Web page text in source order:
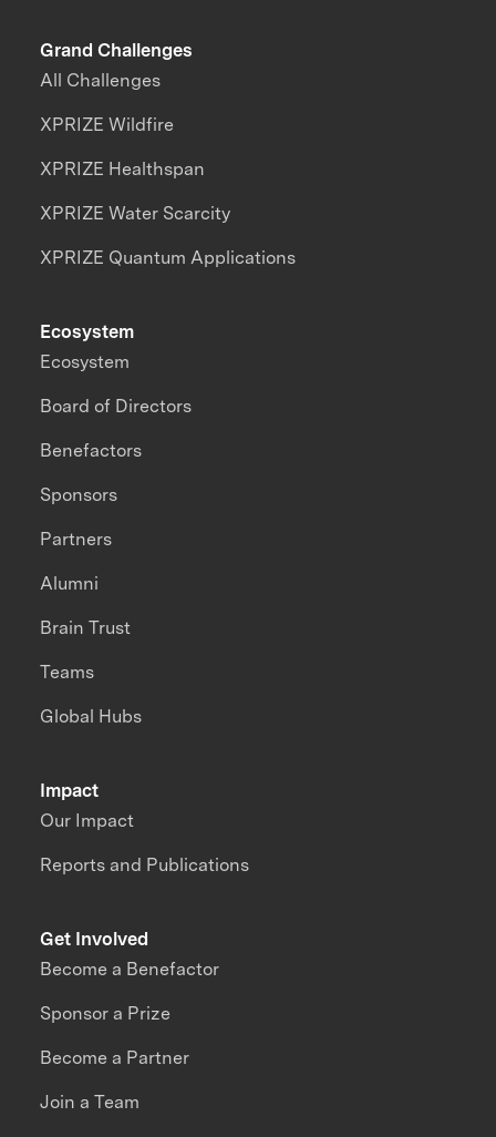
Grand Challenges
All Challenges
XPRIZE Wildfire
XPRIZE Healthspan
XPRIZE Water Scarcity
XPRIZE Quantum Applications
Impact
Our Impact
Reports and Publications
Ecosystem
Ecosystem
Board of Directors
Benefactors
Sponsors
Partners
Alumni
Brain Trust
Teams
Global Hubs
Get Involved
Become a Benefactor
Sponsor a Prize
Become a Partner
Join a Team